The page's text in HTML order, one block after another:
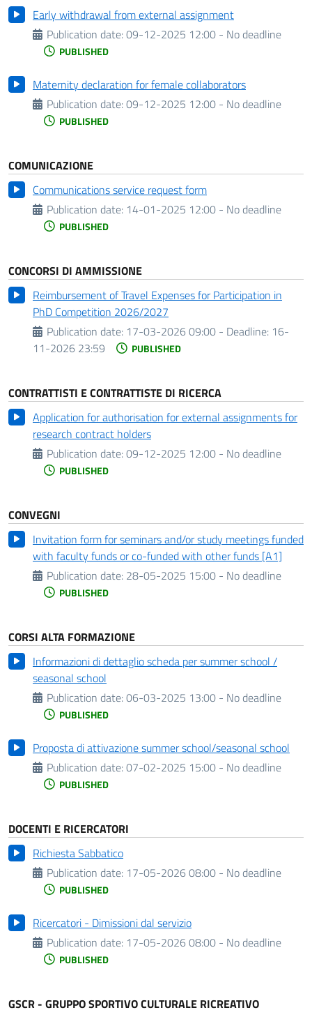
Early withdrawal from external assignment
Publication date:09-12-2025 12:00 - No deadline
PUBLISHED
Maternity declaration for female collaborators
Publication date:09-12-2025 12:00 - No deadline
PUBLISHED
COMUNICAZIONE
Communications service request form
Publication date: 14-01-2025 12:00 - No deadline
PUBLISHED
CONCORSI DI AMMISSIONE
Reimbursement of Travel Expenses for Participation in
PhD Competition 2026/2027
Publication date: 17-03-2026 09:00 - Deadline: 16-
11-2026 23:59
PUBLISHED
CONTRATTISTI E CONTRATTISTE DI RICERCA
Application for authorisation for external assignments for
research contract holders
Publication date:09-12-2025 12:00 - No deadline
PUBLISHED
CONVEGNI
Invitation form for seminars and/or study meetings funded
with faculty funds or co-funded with other funds [A1]
Publication date: 28-05-2025 15:00 - No deadline
PUBLISHED
CORSI ALTA FORMAZIONE
Informazioni di dettaglio scheda per summer school /
seasonal school
Publication date:06-03-2025 13:00 - No deadline
PUBLISHED
Proposta di attivazione summer school/seasonal school
Publication date:07-02-2025 15:00 - No deadline
PUBLISHED
DOCENTI E RICERCATORI
Richiesta Sabbatico
Publication date: 17-05-2026 08:00 - No deadline
PUBLISHED
Ricercatori - Dimissioni dal servizio
Publication date: 17-05-2026 08:00 - No deadline
PUBLISHED
GSCR - GRUPPO SPORTIVO CULTURALE RICREATIVO